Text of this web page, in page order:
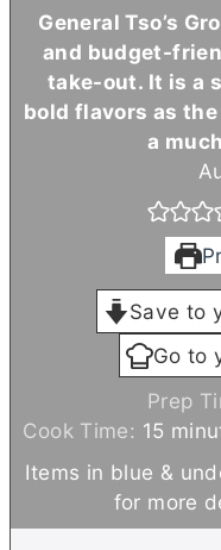
General Tso’s
and budget-
take-out. It is a
bold flavors as
a
Save to
Go to
Prep
Cook Time: 15 m
i
Items in blue & underlined below can be clicked
for more